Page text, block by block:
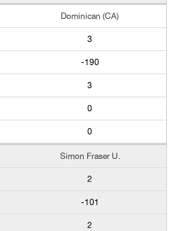
Dominican (CA)
3
-190
3
0
0
Simon Fraser U.
2
-101
2